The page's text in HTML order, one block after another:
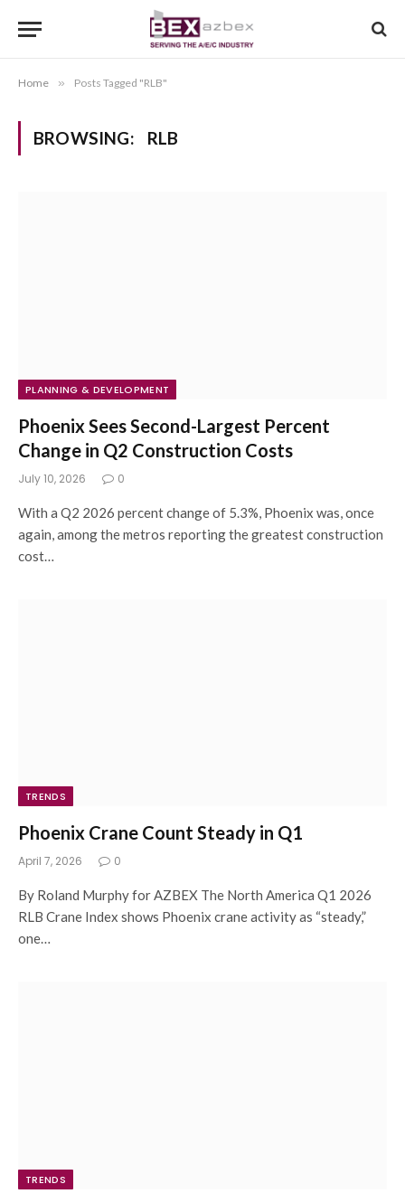
Home » Posts Tagged "RLB"
BROWSING: RLB
PLANNING & DEVELOPMENT
Phoenix Sees Second-Largest Percent
Change in Q2 Construction Costs
July 10, 2026 0
With a Q2 2026 percent change of 5.3%, Phoenix was, once
again, among the metros reporting the greatest construction
cost…
TRENDS
Phoenix Crane Count Steady in Q1
April 7, 2026 0
By Roland Murphy for AZBEX The North America Q1 2026
RLB Crane Index shows Phoenix crane activity as “steady,”
one…
TRENDS